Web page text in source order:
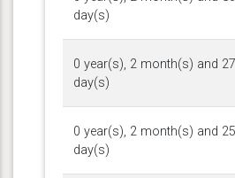
day(s)
0 year(s), 2 month(s) and 27
day(s)
0 year(s), 2 month(s) and 25
day(s)